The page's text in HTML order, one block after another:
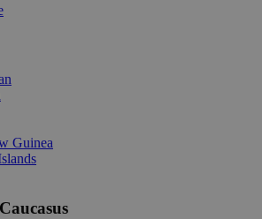
Guinea